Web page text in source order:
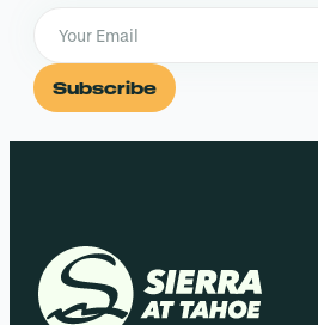
Subscribe